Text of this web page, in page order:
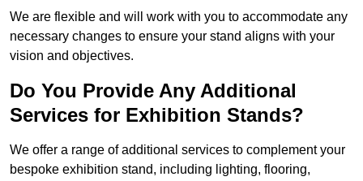
We are flexible and will work with you to accommodate any
necessary changes to ensure your stand aligns with your
vision and objectives.
Do You Provide Any Additional
Services for Exhibition Stands?
We offer a range of additional services to complement your
bespoke exhibition stand, including lighting, flooring,